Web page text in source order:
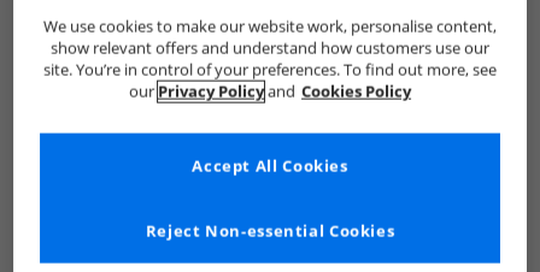
Puma Mens Puma Puma Football Boots Mens
We use cookies to make our website work, personalise content,
show relevant offers and understand how customers use our
site. You’re in control of your preferences. To find out more, see
our Privacy Policyand Cookies Policy
Reject Non-essential Cookies
Accept All Cookies